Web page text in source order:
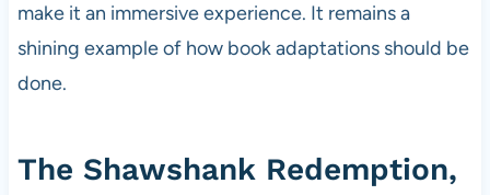
make it an immersive experience. It remains a
shining example of how book adaptations should be
done.
The Shawshank Redemption,